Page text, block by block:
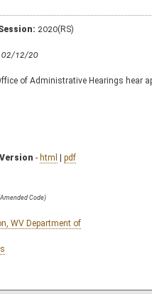
2020(RS)
02/12/20
of Administrative Hearings hear
- html | pdf
Code)
WV Department of